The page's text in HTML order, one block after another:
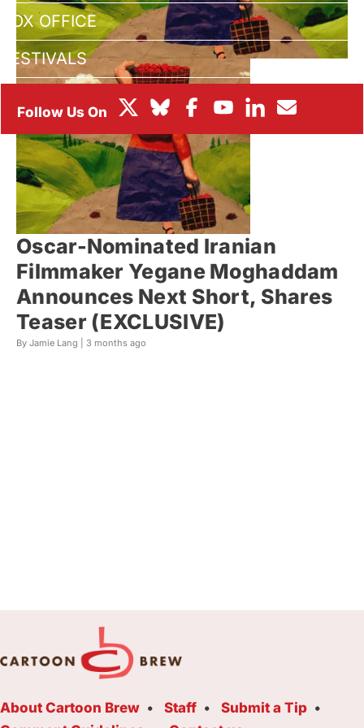
BOX OFFICE
FESTIVALS
Oscar-Nominated Iranian
Filmmaker Yegane Moghaddam
Announces Next Short, Shares
Teaser (EXCLUSIVE)
By Jamie Lang | 3 months ago
About Cartoon Brew Staff
Submit a Tip